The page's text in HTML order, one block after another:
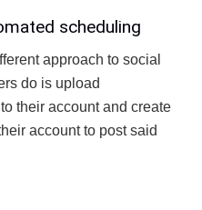
scheduling
approach to social
do is upload
their account and create
account to post said